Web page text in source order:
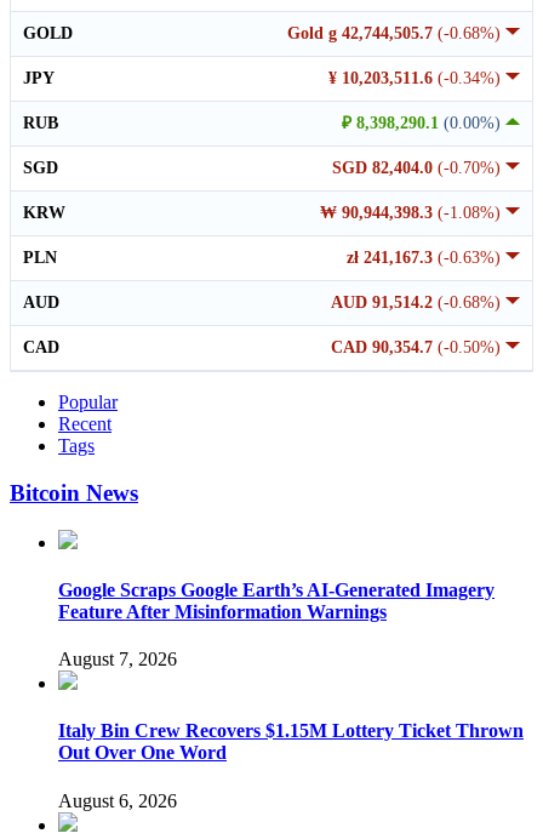
Gold g 42,744,505.7 (-0.68%)
GOLD
¥ 10,203,511.6 (-0.34%)
JPY
₽ 8,398,290.1 (0.00%)
RUB
SGD 82,404.0 (-0.70%)
SGD
₩ 90,944,398.3 (-1.08%)
KRW
zł 241,167.3 (-0.63%)
PLN
AUD 91,514.2 (-0.68%)
AUD
CAD 90,354.7 (-0.50%)
CAD
Popular
Recent
Tags
Bitcoin News
Google Scraps Google Earth’s AI-Generated Imagery
Feature After Misinformation Warnings
August 7, 2026
Italy Bin Crew Recovers $1.15M Lottery Ticket Thrown
Out Over One Word
August 6, 2026